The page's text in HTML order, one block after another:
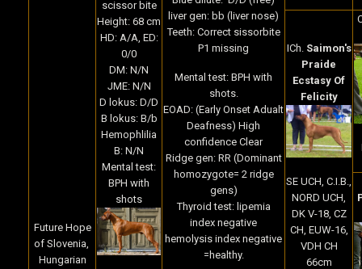
Future Hope
of Slovenia,
Hungarian
scissor bite
Height: 68 cm
HD: A/A, ED:
0/0
DM: N/N
JME: N/N
D lokus: D/D
B lokus: B/b
Hemophlilia
B: N/N
Mental test:
BPH with
shots
liver gen: bb (liver nose)
Teeth: Correct sissorbite
P1 missing
Mental test: BPH with
shots.
EOAD: (Early Onset Adualt
Deafness) High
confidence Clear
Ridge gen: RR (Dominant
homozygote= 2 ridge
gens)
Thyroid test: lipemia
index negative
hemolysis index negative
=healthy.
ICh. Saimon's
Praide
Ecstasy Of
Felicity
SE UCH, C.I.B.,
NORD UCH,
DK V-18, CZ
CH, EUW-16,
VDH CH
66cm